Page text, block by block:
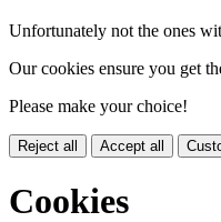
Unfortunately not the ones
Our cookies ensure you get
Please make your choice!
Reject all Accept all
Cookies